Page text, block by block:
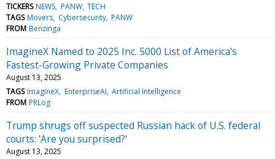
TICKERS NEWS PANW TECH
TAGS Movers Cybersecurity PANW
FROM Benzinga
ImagineX Named to 2025 Inc. 5000 List of America's
Fastest-Growing Private Companies
August 13, 2025
TAGS ImagineX EnterpriseAI Artificial Intelligence
FROM PRLog
Trump shrugs off suspected Russian hack of U.S. federal
courts: 'Are you surprised?'
August 13, 2025